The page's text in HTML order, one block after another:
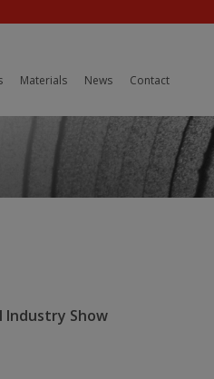
Materials News Contact
Industry Show